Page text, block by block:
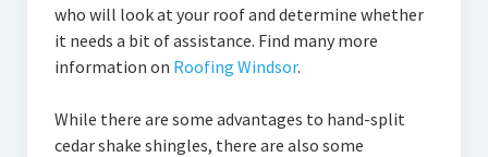
who will look at your roof and determine whether
it needs a bit of assistance. Find many more
information on Roofing Windsor.
While there are some advantages to hand-split
cedar shake shingles, there are also some